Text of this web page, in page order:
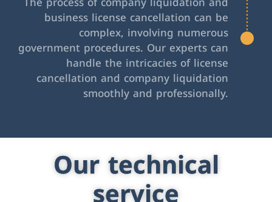
business license cancellation can be
complex, involving numerous
government procedures. Our experts can
handle the intricacies of license
cancellation and company liquidation
smoothly and professionally.
Our technical